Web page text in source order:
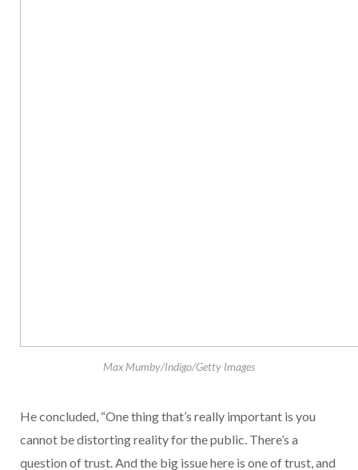
Max Mumby/Indigo/Getty Images
He concluded, “One thing that’s really important is you
cannot be distorting reality for the public. There’s a
question of trust. And the big issue here is one of trust, and